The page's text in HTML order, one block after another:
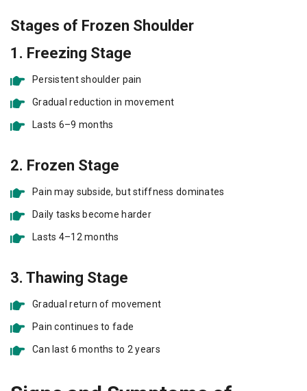
Stages of Frozen Shoulder
1. Freezing Stage
Persistent shoulder pain
Gradual reduction in movement
Lasts 6–9 months
2. Frozen Stage
Pain may subside, but stiffness dominates
Daily tasks become harder
Lasts 4–12 months
3. Thawing Stage
Gradual return of movement
Pain continues to fade
Can last 6 months to 2 years